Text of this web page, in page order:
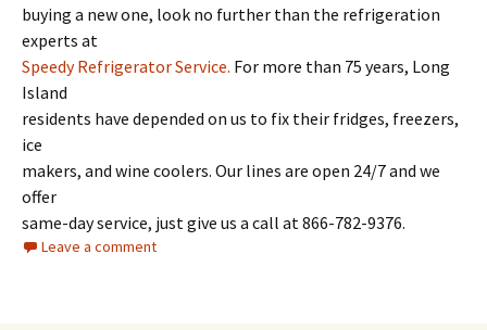
buying a new one, look no further than the refrigeration
experts at
Speedy Refrigerator Service. For more than 75 years, Long
Island
residents have depended on us to fix their fridges, freezers,
ice
makers, and wine coolers. Our lines are open 24/7 and we
offer
same-day service, just give us a call at 866-782-9376.
Leave a comment